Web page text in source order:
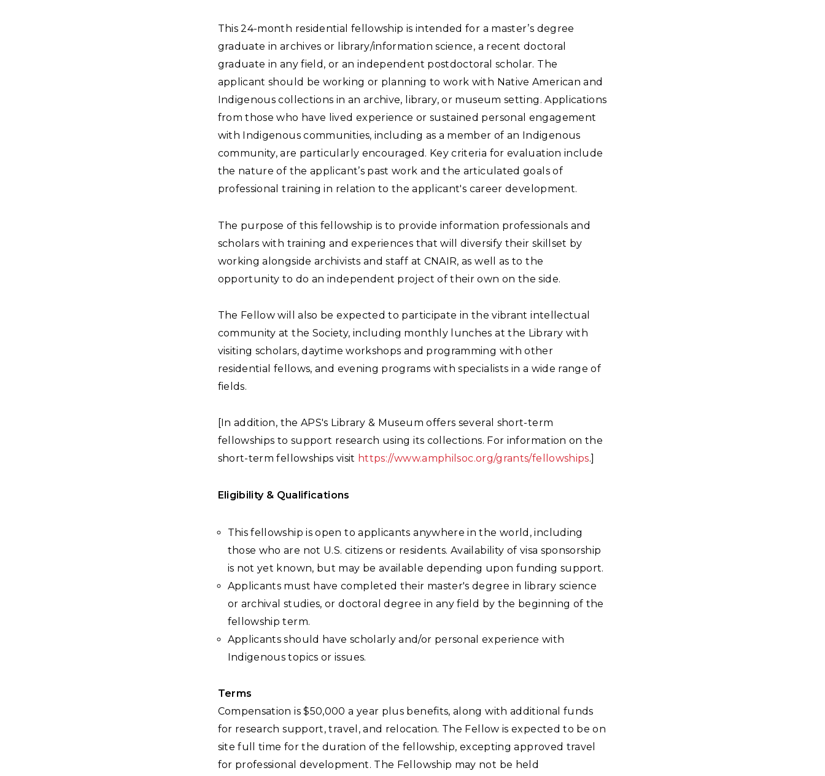
This 24-month residential fellowship is intended for a master’s degree
graduate in archives or library/information science, a recent doctoral
graduate in any field, or an independent postdoctoral scholar. The
applicant should be working or planning to work with Native American and
Indigenous collections in an archive, library, or museum setting. Applications
from those who have lived experience or sustained personal engagement
with Indigenous communities, including as a member of an Indigenous
community, are particularly encouraged. Key criteria for evaluation include
the nature of the applicant’s past work and the articulated goals of
professional training in relation to the applicant's career development.
The purpose of this fellowship is to provide information professionals and
scholars with training and experiences that will diversify their skillset by
working alongside archivists and staff at CNAIR, as well as to the
opportunity to do an independent project of their own on the side.
The Fellow will also be expected to participate in the vibrant intellectual
community at the Society, including monthly lunches at the Library with
visiting scholars, daytime workshops and programming with other
residential fellows, and evening programs with specialists in a wide range of
fields.
[In addition, the APS's Library & Museum offers several short-term
fellowships to support research using its collections. For information on the
short-term fellowships visit https://www.amphilsoc.org/grants/fellowships.]
Eligibility & Qualifications
This fellowship is open to applicants anywhere in the world, including
those who are not U.S. citizens or residents. Availability of visa sponsorship
is not yet known, but may be available depending upon funding support.
Applicants must have completed their master's degree in library science
or archival studies, or doctoral degree in any field by the beginning of the
fellowship term.
Applicants should have scholarly and/or personal experience with
Indigenous topics or issues.
Terms
Compensation is $50,000 a year plus benefits, along with additional funds
for research support, travel, and relocation. The Fellow is expected to be on
site full time for the duration of the fellowship, excepting approved travel
for professional development. The Fellowship may not be held